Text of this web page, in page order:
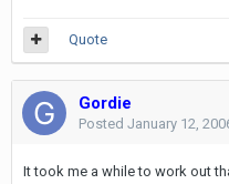
Quote
Gordie
Posted January 12,
It took me a while to work out